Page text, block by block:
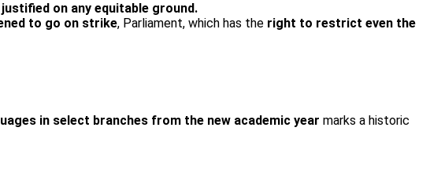
on any equitable ground.
to go on strike, Parliament, which has the right to restrict even the
in select branches from the new academic year marks a historic